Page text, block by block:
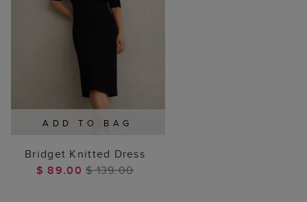
ADD TO BAG
Bridget Knitted Dress
$ 89.00$ 139.00